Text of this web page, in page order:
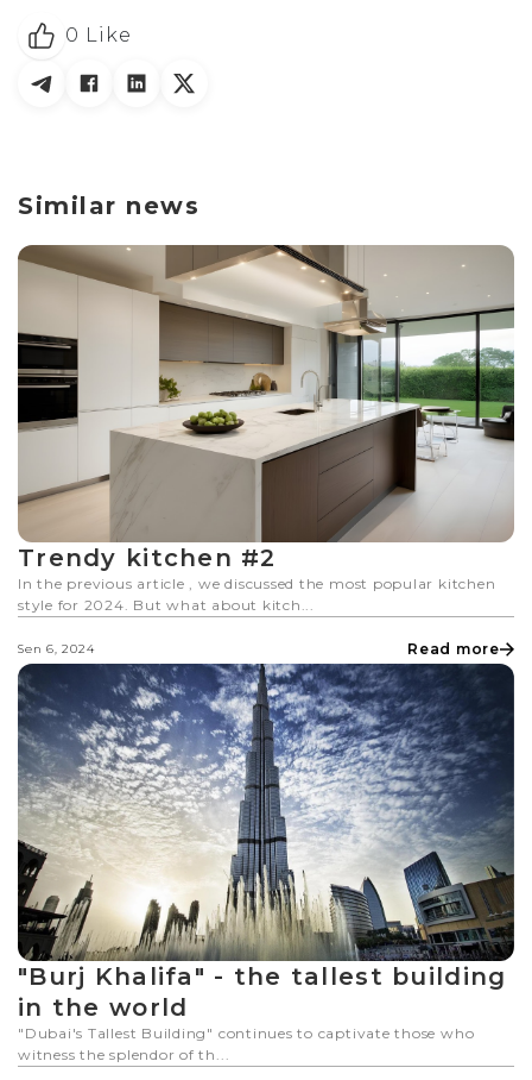
0 Like
Similar news
Trendy kitchen #2
In the previous article , we discussed the most popular kitchen
style for 2024. But what about kitch...
Sen 6, 2024 Read more
"Burj Khalifa" - the tallest building
in the world
"Dubai's Tallest Building" continues to captivate those who
witness the splendor of th...